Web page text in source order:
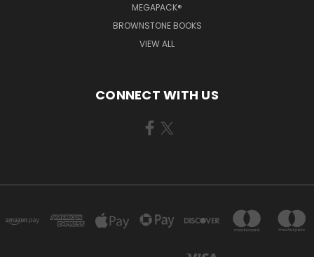
MEGAPACK®
BROWNSTONE BOOKS
VIEW ALL
CONNECT WITH US